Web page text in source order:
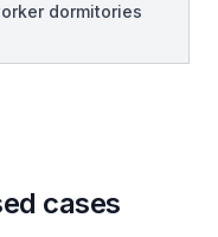
dormitories
cases